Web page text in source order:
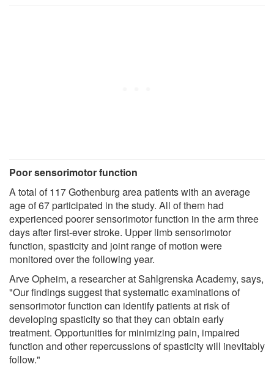
Poor sensorimotor function
A total of 117 Gothenburg area patients with an average
age of 67 participated in the study. All of them had
experienced poorer sensorimotor function in the arm three
days after first-ever stroke. Upper limb sensorimotor
function, spasticity and joint range of motion were
monitored over the following year.
Arve Opheim, a researcher at Sahlgrenska Academy, says,
"Our findings suggest that systematic examinations of
sensorimotor function can identify patients at risk of
developing spasticity so that they can obtain early
treatment. Opportunities for minimizing pain, impaired
function and other repercussions of spasticity will inevitably
follow."